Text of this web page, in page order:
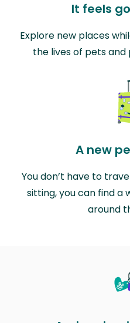
It feels
Explore new places
the lives of pets
A new
You don’t have to
sitting, you can find a
around